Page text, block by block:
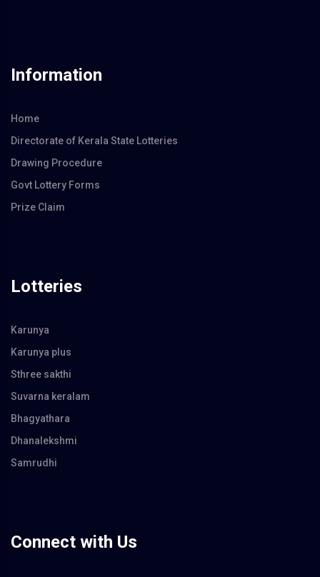
Information
Home
Directorate of Kerala State Lotteries
Drawing Procedure
Govt Lottery Forms
Prize Claim
Lotteries
Karunya
Karunya plus
Sthree sakthi
Suvarna keralam
Bhagyathara
Dhanalekshmi
Samrudhi
Connect with Us